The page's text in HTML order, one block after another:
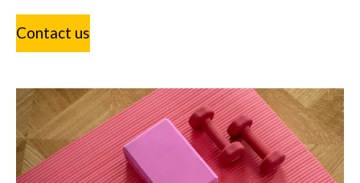
Contact us